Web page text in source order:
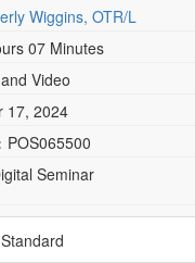
Pathologist
Subscription
Wiggins, OTR/L
07 Minutes
Video
17, 2024
POS065500
Seminar
item